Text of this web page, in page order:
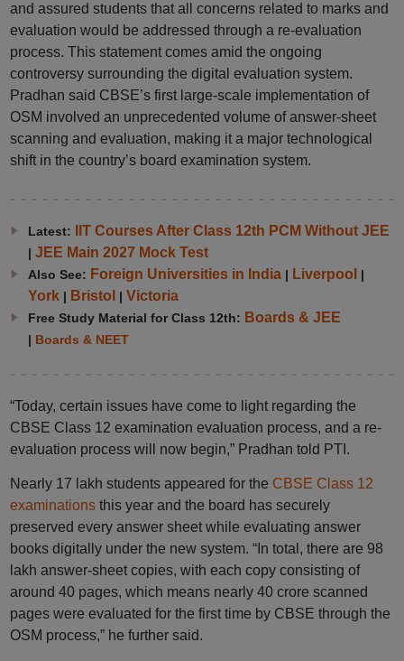
and assured students that all concerns related to marks and
evaluation would be addressed through a re-evaluation
process. This statement comes amid the ongoing
controversy surrounding the digital evaluation system.
Pradhan said CBSE’s first large-scale implementation of
OSM involved an unprecedented volume of answer-sheet
scanning and evaluation, making it a major technological
shift in the country’s board examination system.
Latest: IIT Courses After Class 12th PCM Without JEE
| JEE Main 2027 Mock Test
Also See: Foreign Universities in India| Liverpool |
York| Bristol | Victoria
Free Study Material for Class 12th: Boards & JEE
| Boards & NEET
“Today, certain issues have come to light regarding the
CBSE Class 12 examination evaluation process, and a re-
evaluation process will now begin,” Pradhan told PTI.
Nearly 17 lakh students appeared for the CBSE Class 12
examinationsthis year and the board has securely
preserved every answer sheet while evaluating answer
books digitally under the new system. “In total, there are 98
lakh answer-sheet copies, with each copy consisting of
around 40 pages, which means nearly 40 crore scanned
pages were evaluated for the first time by CBSE through the
OSM process,” he further said.